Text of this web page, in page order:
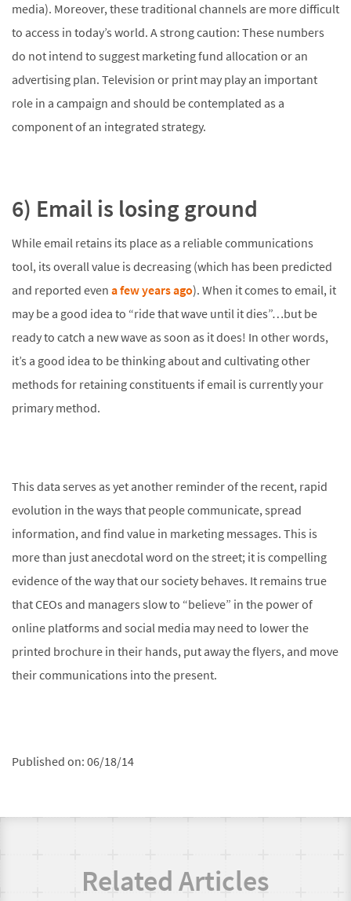
media). Moreover, these traditional channels are more difficult
to access in today’s world. A strong caution: These numbers
do not intend to suggest marketing fund allocation or an
advertising plan. Television or print may play an important
role in a campaign and should be contemplated as a
component of an integrated strategy.
6) Email is losing ground
While email retains its place as a reliable communications
tool, its overall value is decreasing (which has been predicted
and reported evena few years ago). When it comes to email, it
may be a good idea to “ride that wave until it dies”…but be
ready to catch a new wave as soon as it does! In other words,
it’s a good idea to be thinking about and cultivating other
methods for retaining constituents if email is currently your
primary method.
This data serves as yet another reminder of the recent, rapid
evolution in the ways that people communicate, spread
information, and find value in marketing messages. This is
more than just anecdotal word on the street; it is compelling
evidence of the way that our society behaves. It remains true
that CEOs and managers slow to “believe” in the power of
online platforms and social media may need to lower the
printed brochure in their hands, put away the flyers, and move
their communications into the present.
Published on:06/18/14
Related Articles